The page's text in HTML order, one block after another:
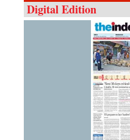
Digital Edition